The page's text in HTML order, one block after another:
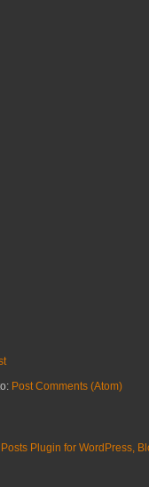
Post Comments (Atom)